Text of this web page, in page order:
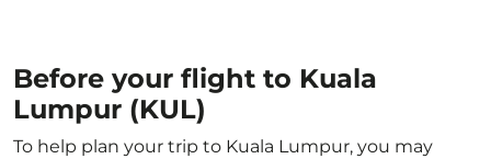
Before your flight to Kuala
Lumpur (KUL)
To help plan your trip to Kuala Lumpur, you may